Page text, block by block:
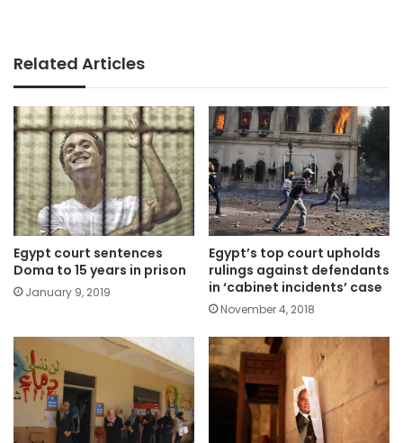
Related Articles
Egypt court sentences
Doma to 15 years in prison
January 9, 2019
Egypt’s top court upholds
rulings against defendants
in ‘cabinet incidents’ case
November 4, 2018